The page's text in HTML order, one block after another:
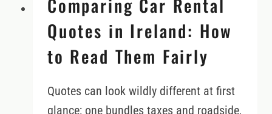
Comparing Car Rental
Quotes in Ireland: How
to Read Them Fairly
Quotes can look wildly different at first
glance; one bundles taxes and roadside,